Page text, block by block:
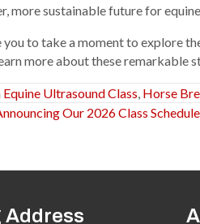
more sustainable future for
to take a moment to explore
more about these remarkable
Equine Ultrasound Class, Horse
Our 2026 Class
Address